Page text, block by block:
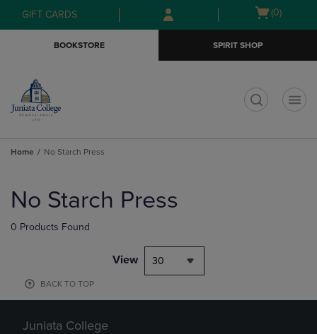
Skip
to
Skip
to
menu
GIFT CARDS
Open
(0)
BOOKSTORE SPIRIT SHOP
Home No Starch Press
products
No Starch Press
0 Products Found
View 30
BACK TO TOP
Juniata College